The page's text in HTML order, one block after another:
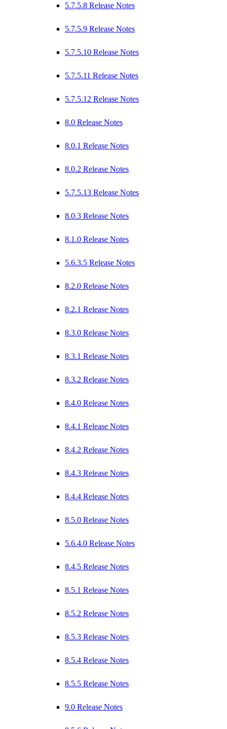
5.7.5.8 Release Notes
5.7.5.9 Release Notes
5.7.5.10 Release Notes
5.7.5.11 Release Notes
5.7.5.12 Release Notes
8.0 Release Notes
8.0.1 Release Notes
8.0.2 Release Notes
5.7.5.13 Release Notes
8.0.3 Release Notes
8.1.0 Release Notes
5.6.3.5 Release Notes
8.2.0 Release Notes
8.2.1 Release Notes
8.3.0 Release Notes
8.3.1 Release Notes
8.3.2 Release Notes
8.4.0 Release Notes
8.4.1 Release Notes
8.4.2 Release Notes
8.4.3 Release Notes
8.4.4 Release Notes
8.5.0 Release Notes
5.6.4.0 Release Notes
8.4.5 Release Notes
8.5.1 Release Notes
8.5.2 Release Notes
8.5.3 Release Notes
8.5.4 Release Notes
8.5.5 Release Notes
9.0 Release Notes